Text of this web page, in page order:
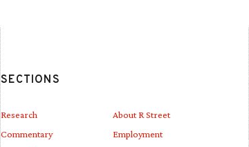
SECTIONS
Research
Commentary
About R Street
Employment